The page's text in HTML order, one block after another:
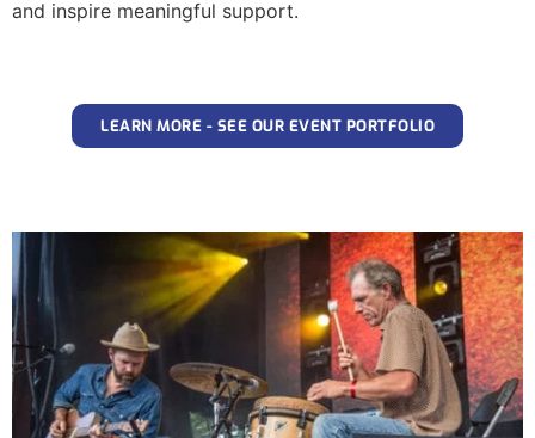
and inspire meaningful support.
LEARN MORE - SEE OUR EVENT PORTFOLIO